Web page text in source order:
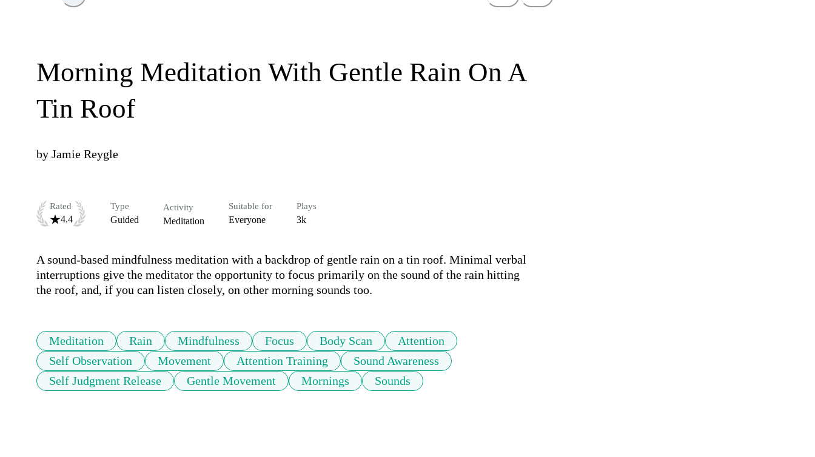
Morning Meditation With Gentle Rain On A
Tin Roof
by Jamie Reygle
Rated
4.4
Type
Guided
Activity
Meditation
Suitable for
Everyone
Plays
3k
A sound-based mindfulness meditation with a backdrop of gentle rain on a tin roof. Minimal verbal
interruptions give the meditator the opportunity to focus primarily on the sound of the rain hitting
the roof, and, if you can listen closely, on other morning sounds too.
Meditation Rain Mindfulness Focus Body Scan
Attention
Self Observation
Movement Attention Training
Sound Awareness
Self Judgment Release
Gentle Movement Mornings Sounds